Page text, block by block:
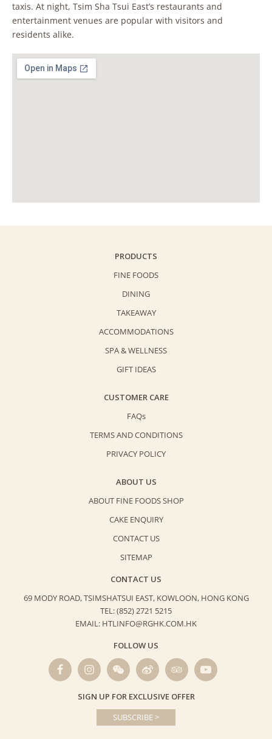
taxis. At night, Tsim Sha Tsui East’s restaurants and
entertainment venues are popular with visitors and
residents alike.
PRODUCTS
FINE FOODS
DINING
TAKEAWAY
ACCOMMODATIONS
SPA & WELLNESS
GIFT IDEAS
CUSTOMER CARE
FAQs
TERMS AND CONDITIONS
PRIVACY POLICY
ABOUT US
ABOUT FINE FOODS SHOP
CAKE ENQUIRY
CONTACT US
SITEMAP
CONTACT US
69 MODY ROAD, TSIMSHATSUI EAST, KOWLOON, HONG KONG
TEL: (852) 2721 5215
EMAIL: HTLINFO@RGHK.COM.HK
FOLLOW US
SIGN UP FOR EXCLUSIVE OFFER
SUBSCRIBE >